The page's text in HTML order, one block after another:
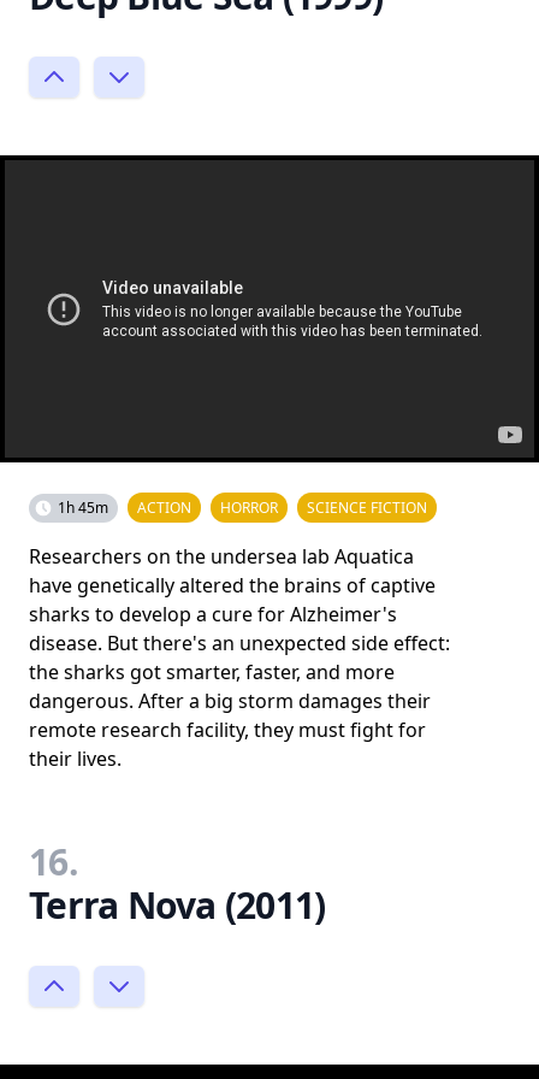
1h 45m ACTION HORROR SCIENCE FICTION
Researchers on the undersea lab Aquatica
have genetically altered the brains of captive
sharks to develop a cure for Alzheimer's
disease. But there's an unexpected side effect:
the sharks got smarter, faster, and more
dangerous. After a big storm damages their
remote research facility, they must fight for
their lives.
16.
Terra Nova (2011)